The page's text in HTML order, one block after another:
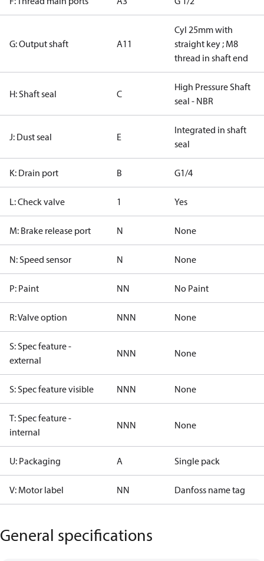
G: Output shaft A11
Cyl 25mm with
straight key ; M8
thread in shaft end
H: Shaft seal C
High Pressure Shaft
seal - NBR
J: Dust seal E
Integrated in shaft
seal
K: Drain port B G1/4
L: Check valve 1 Yes
M: Brake release port N None
N: Speed sensor N None
P: Paint NN No Paint
R: Valve option NNN None
S: Spec feature -
external
NNN None
S: Spec feature visible NNN None
T: Spec feature -
internal
NNN None
U: Packaging A Single pack
V: Motor label NN Danfoss name tag
General specifications